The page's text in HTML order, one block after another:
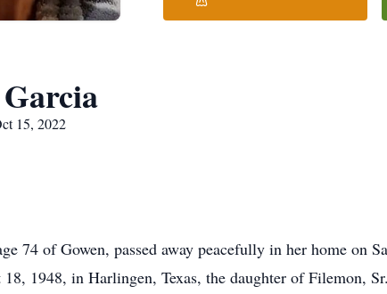
15, 2022
74 of Gowen, passed away peacefully in her home on
18, 1948, in Harlingen, Texas, the daughter of Filemon,